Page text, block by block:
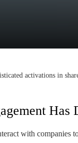
activations in
Has
with companies